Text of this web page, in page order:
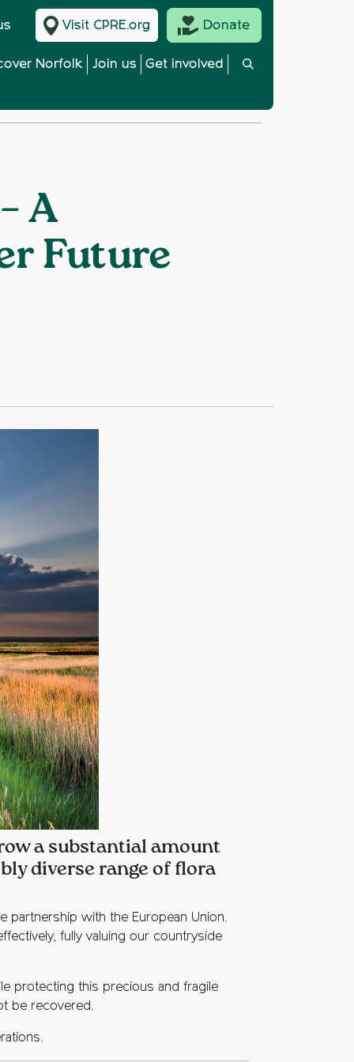
Visit CPRE.org Donate
Norfolk Join us Get involved
A
Future
a substantial amount
diverse range of flora
partnership with the European Union.
fully valuing our countryside
protecting this precious and fragile
be recovered.